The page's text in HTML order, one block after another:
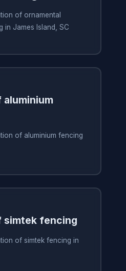
of ornamental
in James Island, SC
of aluminium fencing
simtek fencing
of simtek fencing in